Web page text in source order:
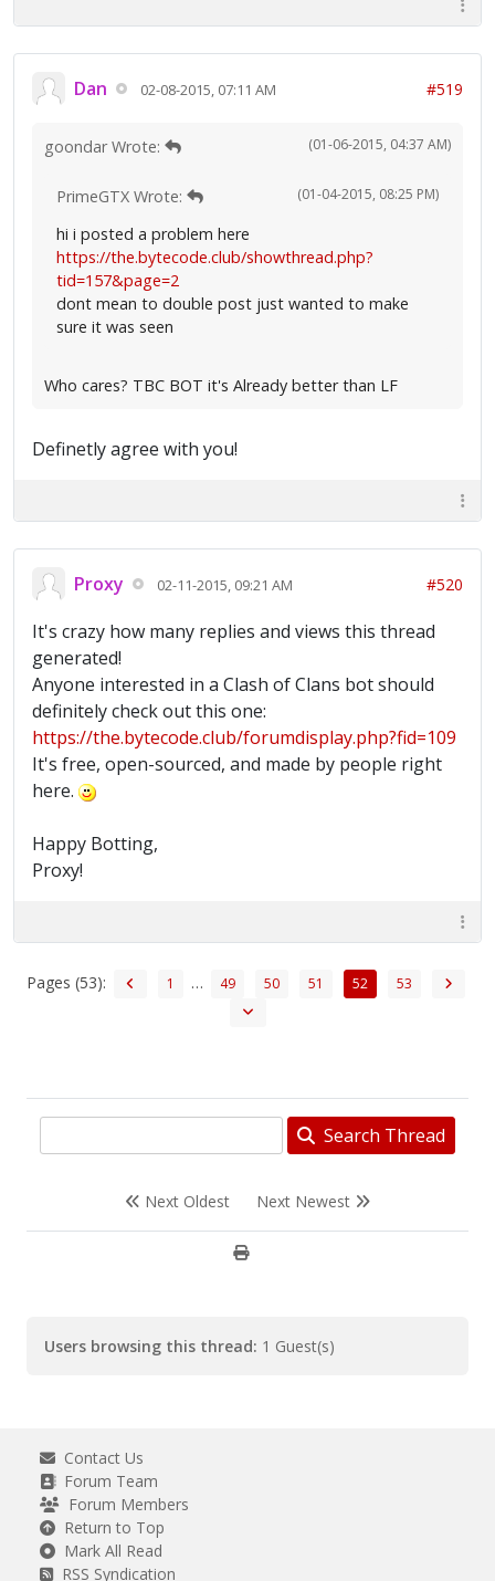
Dan 02-08-2015, 07:11 AM #519
(01-06-2015, 04:37 AM)
goondar Wrote:
(01-04-2015, 08:25 PM)
PrimeGTX Wrote:
hi i posted a problem here
https://the.bytecode.club/showthread.php?
tid=157&page=2
dont mean to double post just wanted to make
sure it was seen
Who cares? TBC BOT it's Already better than LF
Definetly agree with you!
Proxy 02-11-2015, 09:21 AM #520
It's crazy how many replies and views this thread
generated!
Anyone interested in a Clash of Clans bot should
definitely check out this one:
https://the.bytecode.club/forumdisplay.php?fid=109
It's free, open-sourced, and made by people right
here.
Happy Botting,
Proxy!
Pages (53): 1 … 49 50 51 52 53
Search Thread
Next Oldest Next Newest
Users browsing this thread: 1 Guest(s)
Contact Us
Forum Team
Forum Members
Return to Top
Mark All Read
RSS Syndication